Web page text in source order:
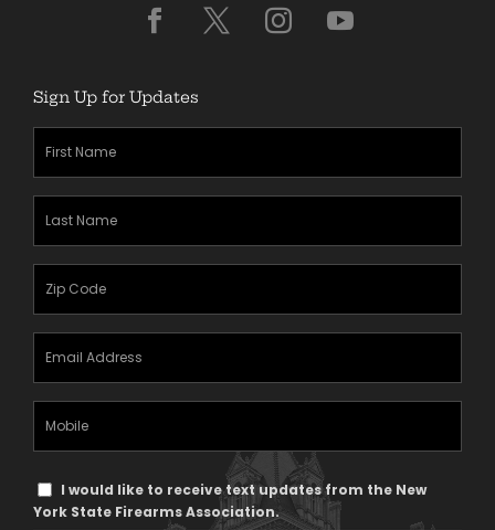
Sign Up for Updates
Text
Message
I would like to receive text updates from the New
York State Firearms Association.